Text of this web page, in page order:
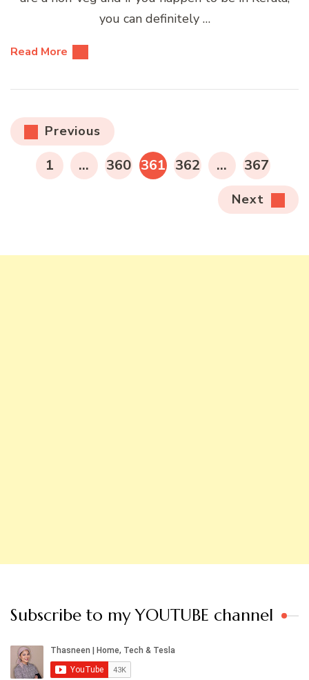
you can definitely …
Read More
Posts
pagination
Previous
PAGE
1 … PAGE
360 PAGE
361 PAGE
362 … PAGE
367
Next
Subscribe to my YOUTUBE channel